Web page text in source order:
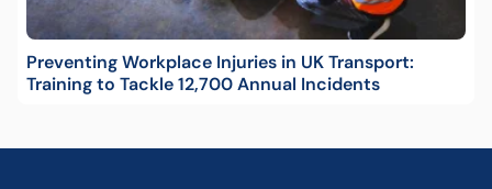
Preventing Workplace Injuries in UK Transport:
Training to Tackle 12,700 Annual Incidents